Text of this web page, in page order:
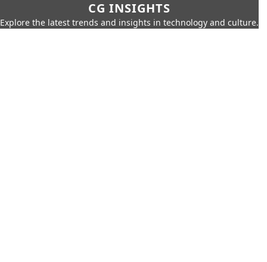
CG INSIGHTS
Explore the latest trends and insights in technology and culture.